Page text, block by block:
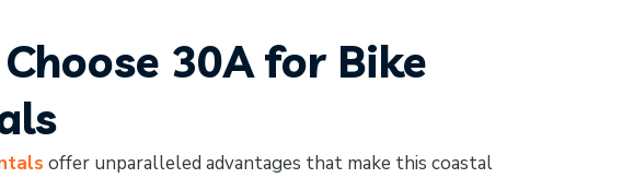
30A for Bike
offer unparalleled advantages that make this coastal